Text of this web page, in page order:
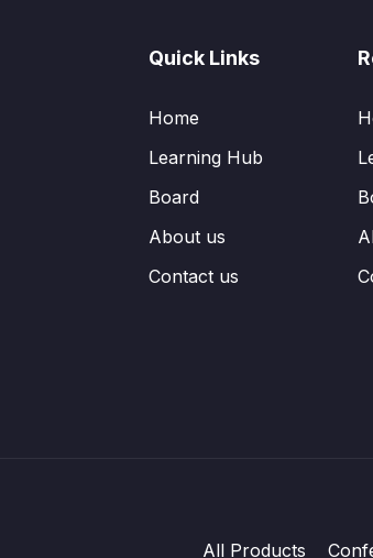
Quick Links
Home
Learning Hub
Board
About us
Contact us
All Products